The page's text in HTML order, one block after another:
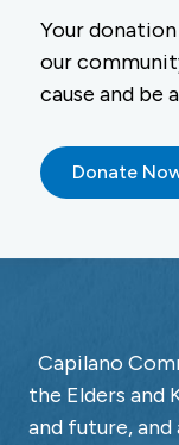
Your
our
cause and be
Donate
Capilano
the Elders and
and future,